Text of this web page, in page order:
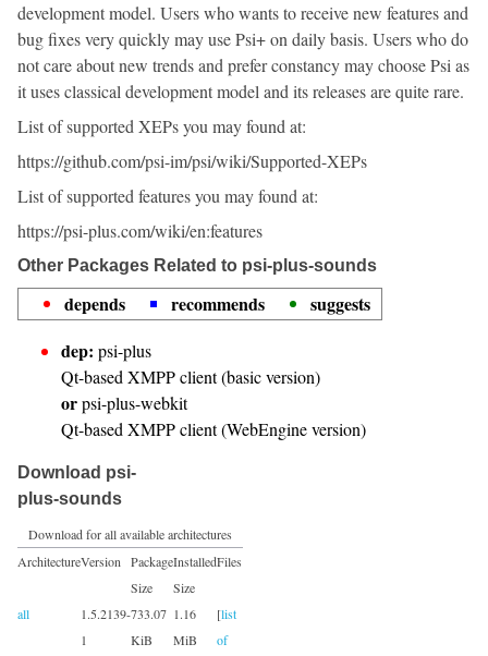
development model. Users who wants to receive new features and
bug fixes very quickly may use Psi+ on daily basis. Users who do
not care about new trends and prefer constancy may choose Psi as
it uses classical development model and its releases are quite rare.
List of supported XEPs you may found at:
https://github.com/psi-im/psi/wiki/Supported-XEPs
List of supported features you may found at:
https://psi-plus.com/wiki/en:features
Other Packages Related to psi-plus-sounds
depends recommends
suggests
dep: psi-plus
Qt-based XMPP client (basic version)
orpsi-plus-webkit
Qt-based XMPP client (WebEngine version)
Download psi-
plus-sounds
Download for all available architectures
ArchitectureVersion
Package
Size
Installed
Size
Files
all
1.5.2139-
1
733.07
KiB
1.16
MiB
[list
of